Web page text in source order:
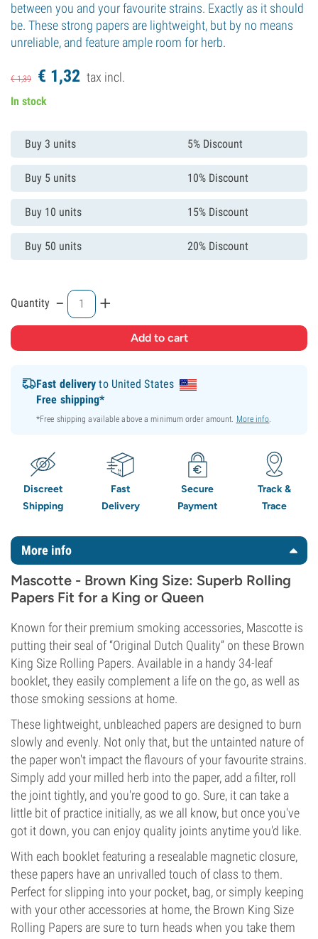
between you and your favourite strains. Exactly as it should
be. These strong papers are lightweight, but by no means
unreliable, and feature ample room for herb.
€1,39 € 1,32 tax incl.
In stock
Buy 3 units 5% Discount
Buy 5 units 10% Discount
Buy 10 units 15% Discount
Buy 50 units 20% Discount
Quantity - +
Fast delivery to United States
Free shipping*
*Free shipping available above a minimum order amount. More info.
Discreet
Shipping
Fast
Delivery
Secure
Payment
Track &
Trace
More info
Mascotte - Brown King Size: Superb Rolling
Papers Fit for a King or Queen
Known for their premium smoking accessories, Mascotte is
putting their seal of “Original Dutch Quality” on these Brown
King Size Rolling Papers. Available in a handy 34-leaf
booklet, they easily complement a life on the go, as well as
those smoking sessions at home.
These lightweight, unbleached papers are designed to burn
slowly and evenly. Not only that, but the untainted nature of
the paper won't impact the flavours of your favourite strains.
Simply add your milled herb into the paper, add a filter, roll
the joint tightly, and you're good to go. Sure, it can take a
little bit of practice initially, as we all know, but once you've
got it down, you can enjoy quality joints anytime you'd like.
With each booklet featuring a resealable magnetic closure,
these papers have an unrivalled touch of class to them.
Perfect for slipping into your pocket, bag, or simply keeping
with your other accessories at home, the Brown King Size
Rolling Papers are sure to turn heads when you take them